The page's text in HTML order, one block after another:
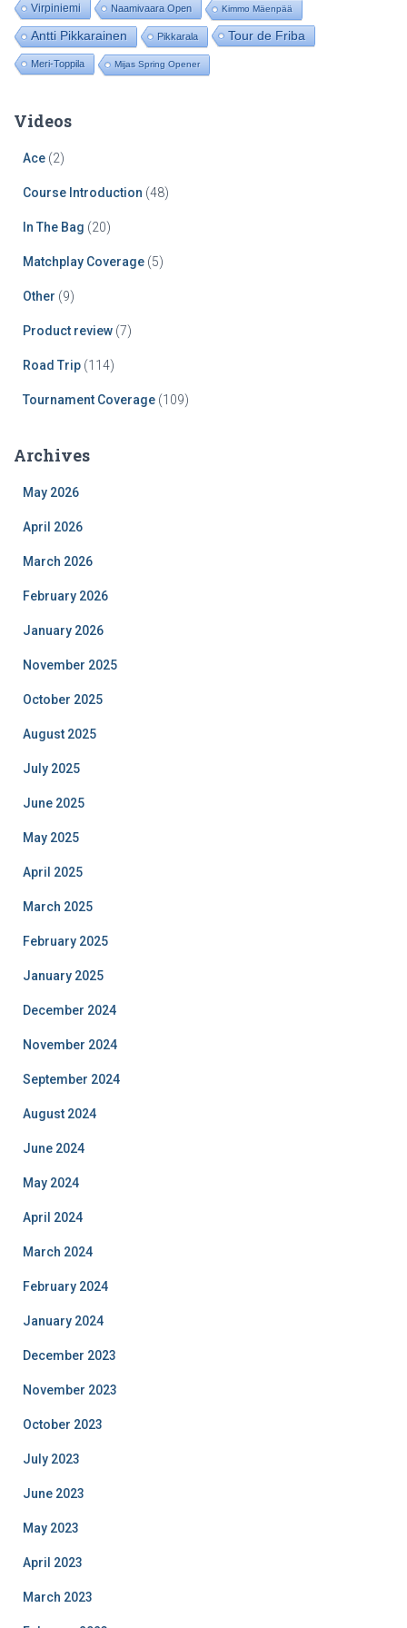
Virpiniemi Naamivaara Open Kimmo Mäenpää
Antti Pikkarainen Pikkarala Tour de Friba
Meri-Toppila Mijas Spring Opener
Videos
Ace (2)
Course Introduction (48)
In The Bag (20)
Matchplay Coverage (5)
Other (9)
Product review (7)
Road Trip (114)
Tournament Coverage (109)
Archives
May 2026
April 2026
March 2026
February 2026
January 2026
November 2025
October 2025
August 2025
July 2025
June 2025
May 2025
April 2025
March 2025
February 2025
January 2025
December 2024
November 2024
September 2024
August 2024
June 2024
May 2024
April 2024
March 2024
February 2024
January 2024
December 2023
November 2023
October 2023
July 2023
June 2023
May 2023
April 2023
March 2023